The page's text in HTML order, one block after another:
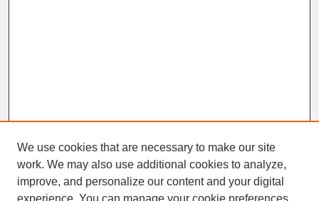
We use cookies that are necessary to make our site
work. We may also use additional cookies to analyze,
improve, and personalize our content and your digital
experience. You can manage your cookie preferences